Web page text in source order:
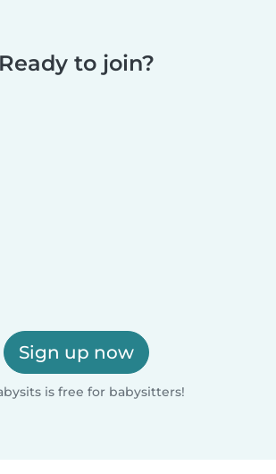
Ready to join?
Sign up now
is free for babysitters!